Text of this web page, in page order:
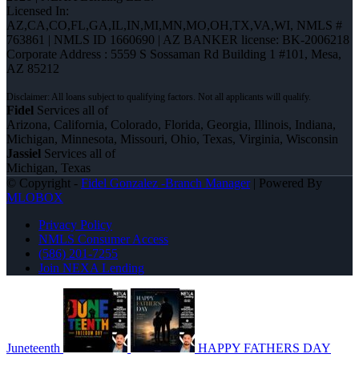
Licensed In:
AZ,CA,CO,FL,GA,IL,IN,MI,MN,MO,OH,TX,VA,WI, NMLS #
763861 | NMLS ID 1660690 | AZ BANKER license: BK-2006218
Corporate Address : 5559 S Sossaman Rd Building 1 #101, Mesa,
AZ 85212
Fidel Services all of
Arizona, California, Colorado, Florida, Georgia, Illinois, Indiana,
Michigan, Minnesota, Missouri, Ohio, Texas, Virginia, Wisconsin
Jassiel Services all of
Michigan, Texas
© Copyright - Fidel Gonzalez -Branch Manager| Powered By
MLOBOX
Privacy Policy
NMLS Consumer Access
(586) 201-7255
Join NEXA Lending
Juneteenth HAPPY FATHERS DAY